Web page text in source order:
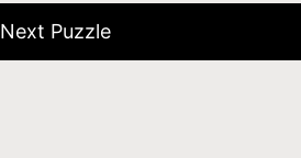
Next Puzzle